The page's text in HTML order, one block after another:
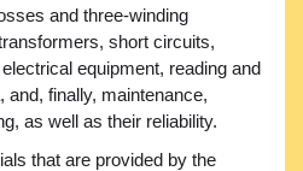
and three-winding
short circuits,
equipment, reading and
and, finally, maintenance,
as well as their reliability.
that are provided by the